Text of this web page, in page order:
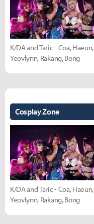
K/DA and Taric - Coa, Haeun,
Yeovlynn, Rakang, Bong
Cosplay Zone
K/DA and Taric - Coa, Haeun,
Yeovlynn, Rakang, Bong